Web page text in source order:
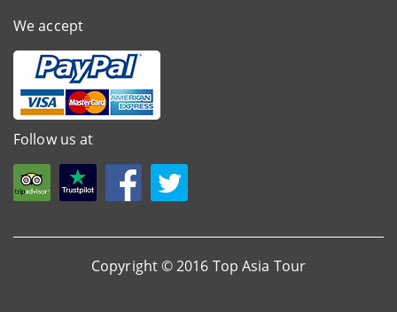
We accept
Follow us at
Copyright © 2016 Top Asia Tour